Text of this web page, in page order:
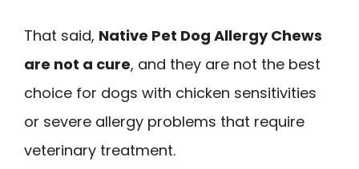
That said, Native Pet Dog Allergy Chews
are not a cure, and they are not the best
choice for dogs with chicken sensitivities
or severe allergy problems that require
veterinary treatment.